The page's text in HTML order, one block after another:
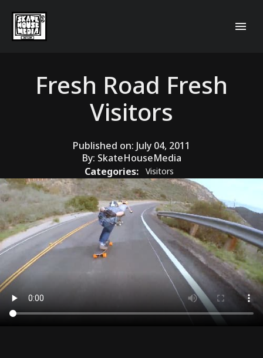
Fresh Road Fresh
Visitors
Published on: July 04, 2011
By: SkateHouseMedia
Categories:
Visitors